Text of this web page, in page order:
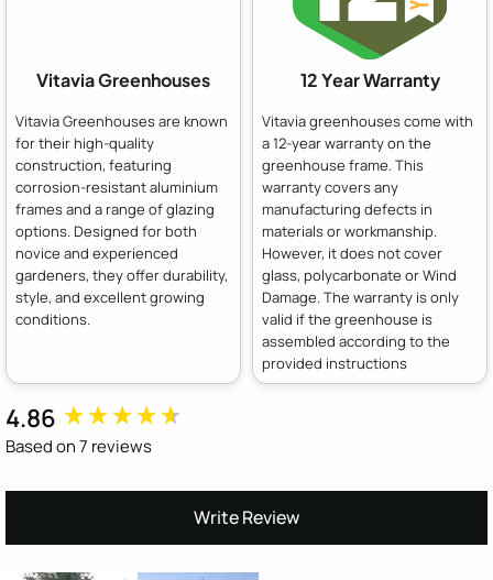
Vitavia Greenhouses
Vitavia Greenhouses are known
for their high-quality
construction, featuring
corrosion-resistant aluminium
frames and a range of glazing
options. Designed for both
novice and experienced
gardeners, they offer durability,
style, and excellent growing
conditions.
12 Year Warranty
Vitavia greenhouses come with
a 12-year warranty on the
greenhouse frame. This
warranty covers any
manufacturing defects in
materials or workmanship.
However, it does not cover
glass, polycarbonate or Wind
Damage. The warranty is only
valid if the greenhouse is
assembled according to the
provided instructions
4.86
Based on 7 reviews
Write Review
New content loaded